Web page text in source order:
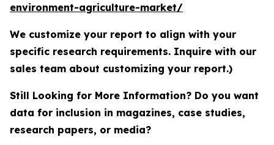
environment-agriculture-market/
We customize your report to align with your
specific research requirements. Inquire with our
sales team about customizing your report.)
Still Looking for More Information? Do you want
data for inclusion in magazines, case studies,
research papers, or media?